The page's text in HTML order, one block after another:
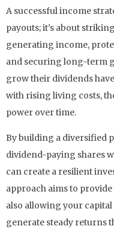
A successful income
payouts; it’s about
generating income,
and securing long-term
grow their dividends
with rising living costs,
power over time.
By building a diversified
dividend-paying shares
can create a resilient
approach aims to
also allowing your
generate steady returns